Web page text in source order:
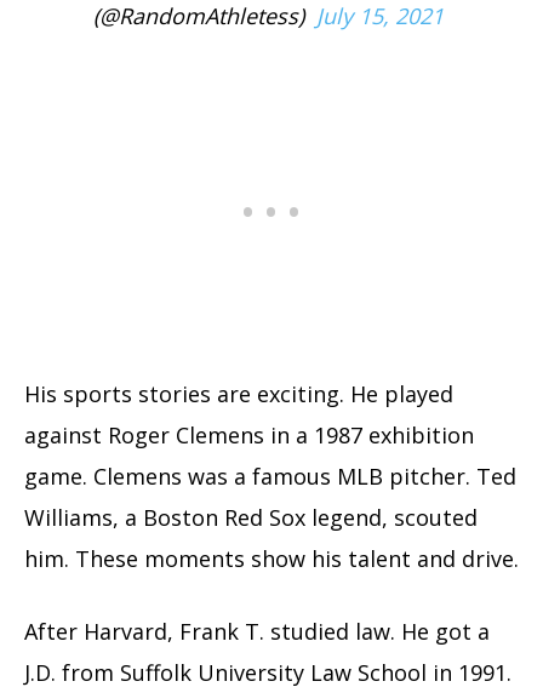
(@RandomAthletess) July 15, 2021
His sports stories are exciting. He played
against Roger Clemens in a 1987 exhibition
game. Clemens was a famous MLB pitcher. Ted
Williams, a Boston Red Sox legend, scouted
him. These moments show his talent and drive.
After Harvard, Frank T. studied law. He got a
J.D. from Suffolk University Law School in 1991.